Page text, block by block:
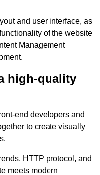
and user interface, as
of the website
Management
high-quality
end developers and
to create visually
HTTP protocol, and
meets modern